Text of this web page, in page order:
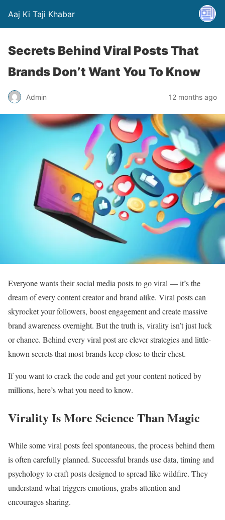
Aaj Ki Taji Khabar
Secrets Behind Viral Posts That
Brands Don’t Want You To Know
Admin 12 months ago
Everyone wants their social media posts to go viral — it’s the
dream of every content creator and brand alike. Viral posts can
skyrocket your followers, boost engagement and create massive
brand awareness overnight. But the truth is, virality isn’t just luck
or chance. Behind every viral post are clever strategies and little-
known secrets that most brands keep close to their chest.
If you want to crack the code and get your content noticed by
millions, here’s what you need to know.
Virality Is More Science Than Magic
While some viral posts feel spontaneous, the process behind them
is often carefully planned. Successful brands use data, timing and
psychology to craft posts designed to spread like wildfire. They
understand what triggers emotions, grabs attention and
encourages sharing.